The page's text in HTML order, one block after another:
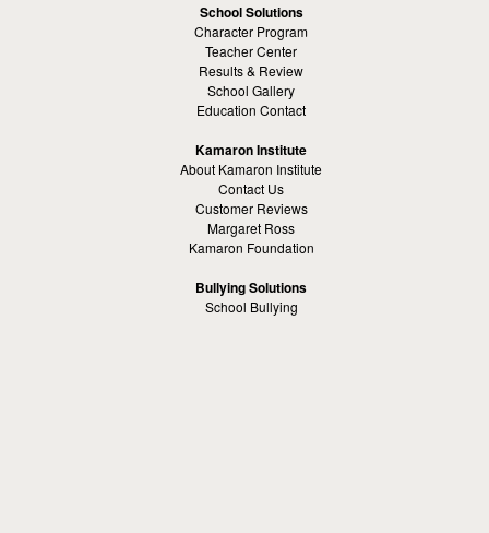
School Solutions
Character Program
Teacher Center
Results & Review
School Gallery
Education Contact
Kamaron Institute
About Kamaron Institute
Contact Us
Customer Reviews
Margaret Ross
Kamaron Foundation
Bullying Solutions
School Bullying